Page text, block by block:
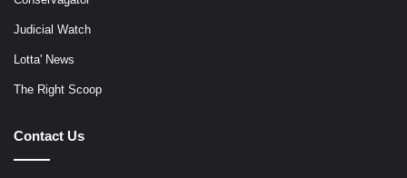
Judicial Watch
Lotta' News
The Right Scoop
Contact Us